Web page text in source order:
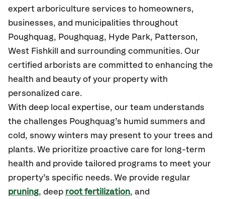
expert arboriculture services to homeowners,
businesses, and municipalities throughout
Poughquag, Poughquag, Hyde Park, Patterson,
West Fishkill
and surrounding communities. Our
certified arborists are committed to enhancing the
health and beauty of your property with
personalized care.
With deep local expertise, our team understands
the challenges Poughquag’s humid summers and
cold, snowy winters may present to your trees and
plants. We prioritize proactive care for long-term
health and provide tailored programs to meet your
property’s specific needs. We provide regular
pruning, deep root fertilization, and